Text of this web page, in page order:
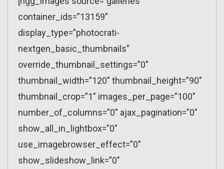
container_ids=”13159″
display_type=”photocrati-
nextgen_basic_thumbnails”
override_thumbnail_settings=”0″
thumbnail_width=”120″ thumbnail_height=”90″
thumbnail_crop=”1″ images_per_page=”100″
number_of_columns=”0″ ajax_pagination=”0″
show_all_in_lightbox=”0″
use_imagebrowser_effect=”0″
show_slideshow_link=”0″